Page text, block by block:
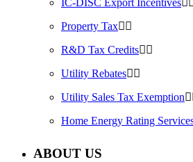
IC-DISC Export Incentives
Property Tax
R&D Tax Credits
Utility Rebates
Utility Sales Tax Exemption
Home Energy Rating
ABOUT US